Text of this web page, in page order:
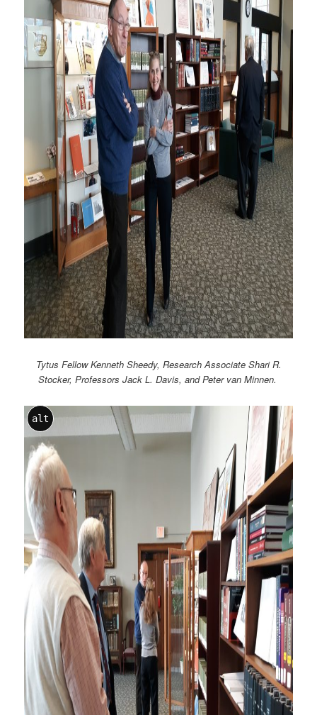
Tytus Fellow Kenneth Sheedy, Research Associate Shari R.
Stocker, Professors Jack L. Davis, and Peter van Minnen.
alt